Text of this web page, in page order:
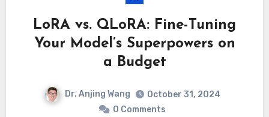
LoRA vs. QLoRA: Fine-Tuning
Your Model’s Superpowers on
a Budget
Dr. Anjing Wang
October 31, 2024
0 Comments